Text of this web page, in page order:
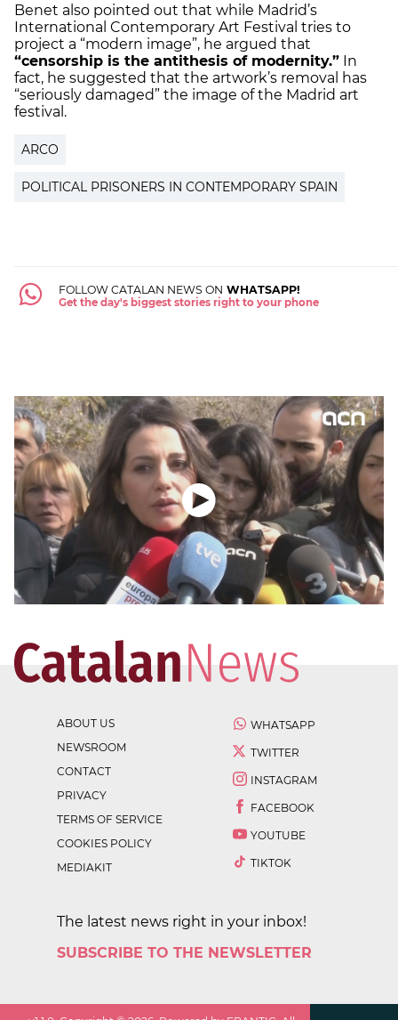
Benet also pointed out that while Madrid’s
International Contemporary Art Festival tries to
project a “modern image”, he argued that
“censorship is the antithesis of modernity.” In
fact, he suggested that the artwork’s removal has
“seriously damaged” the image of the Madrid art
festival.
ARCO
POLITICAL PRISONERS IN CONTEMPORARY SPAIN
FOLLOW CATALAN NEWS ON WHATSAPP!
Get the day's biggest stories right to your phone
ABOUT US
NEWSROOM
CONTACT
PRIVACY
TERMS OF SERVICE
COOKIES POLICY
MEDIAKIT
WHATSAPP
TWITTER
INSTAGRAM
FACEBOOK
YOUTUBE
TIKTOK
The latest news right in your inbox!
SUBSCRIBE TO THE NEWSLETTER